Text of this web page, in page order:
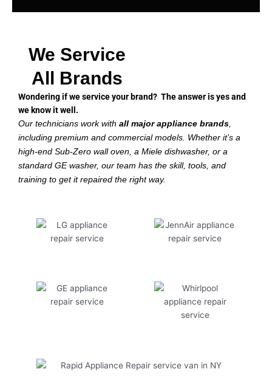
We Service
All Brands
Wondering if we service your brand? The answer is yes and
we know it well.
Our technicians work with all major appliance brands,
including premium and commercial models. Whether it’s a
high-end Sub-Zero wall oven, a Miele dishwasher, or a
standard GE washer, our team has the skill, tools, and
training to get it repaired the right way.